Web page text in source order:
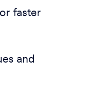
faster
and